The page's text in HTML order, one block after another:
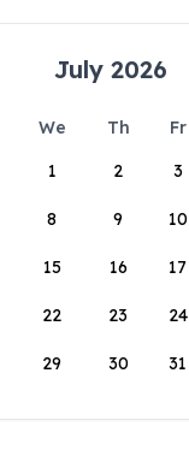
July 2026
We Th Fr
1
2 3
8 9 10
15 16 17
22 23 24
29 30 31